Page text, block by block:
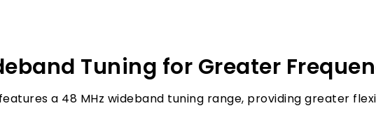
Tuning for Greater
a 48 MHz wideband tuning range, providing greater